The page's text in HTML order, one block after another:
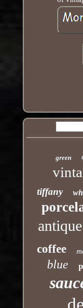
green
tiffany
antique
coffee
blue